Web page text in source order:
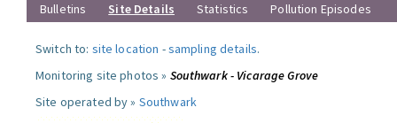
Bulletins
Site Details Statistics Pollution Episodes
Switch to: site location -sampling details.
Monitoring site photos » Southwark - Vicarage Grove
Site operated by » Southwark